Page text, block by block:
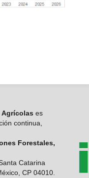
es
continua,
Forestales,
Catarina
CP 04010.